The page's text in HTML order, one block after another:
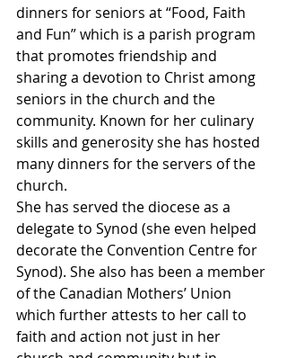
dinners for seniors at “Food, Faith
and Fun” which is a parish program
that promotes friendship and
sharing a devotion to Christ among
seniors in the church and the
community. Known for her culinary
skills and generosity she has hosted
many dinners for the servers of the
church.
She has served the diocese as a
delegate to Synod (she even helped
decorate the Convention Centre for
Synod). She also has been a member
of the Canadian Mothers’ Union
which further attests to her call to
faith and action not just in her